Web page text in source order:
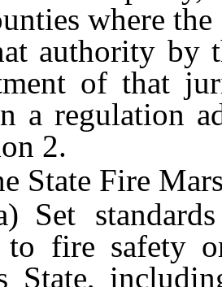
where
authority by
of that
a regulation
2.
Fire
to fire safety
State,